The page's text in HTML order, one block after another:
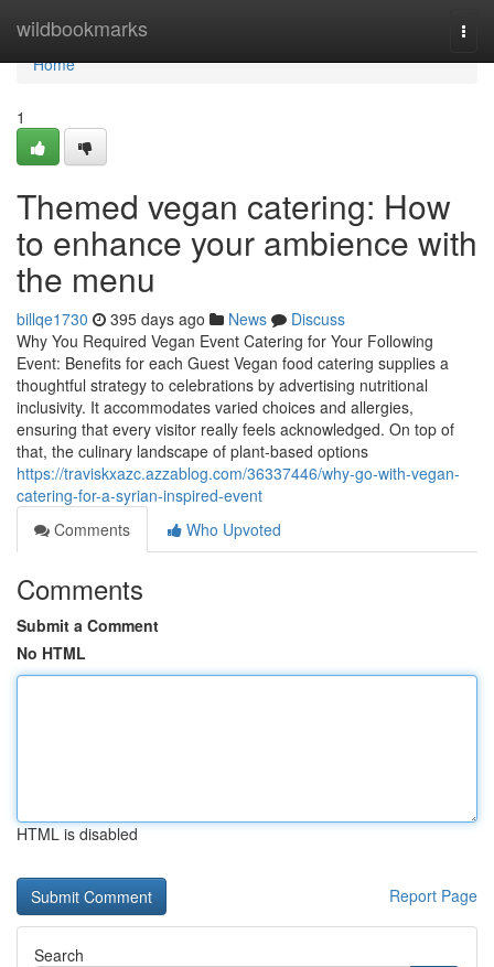
wildbookmarks
Home
Home
1
Themed vegan catering: How
to enhance your ambience with
the menu
billqe1730 395 days ago News
Discuss
Why You Required Vegan Event Catering for Your Following
Event: Benefits for each Guest Vegan food catering supplies a
thoughtful strategy to celebrations by advertising nutritional
inclusivity. It accommodates varied choices and allergies,
ensuring that every visitor really feels acknowledged. On top of
that, the culinary landscape of plant-based options
https://traviskxazc.azzablog.com/36337446/why-go-with-vegan-
catering-for-a-syrian-inspired-event
Comments
Who Upvoted
Comments
Submit a Comment
No HTML
HTML is disabled
Report Page
Search